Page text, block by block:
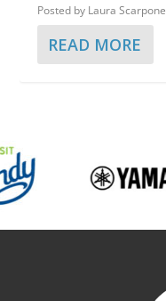
Posted by Laura Scarpone
READ MORE